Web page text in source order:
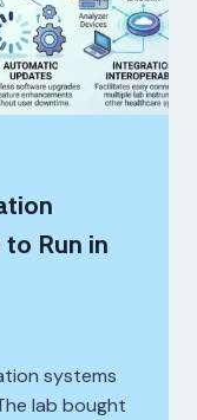
Run in
systems
lab bought